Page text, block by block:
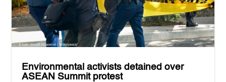
Environmental activists detained over
ASEAN Summit protest